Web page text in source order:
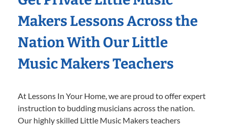
Makers Lessons Across the
Nation With Our Little
Music Makers Teachers
At Lessons In Your Home, we are proud to offer expert
instruction to budding musicians across the nation.
Our highly skilled Little Music Makers teachers